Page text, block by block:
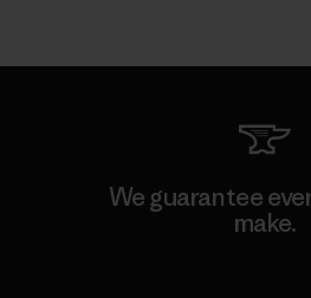
We guarantee
make.